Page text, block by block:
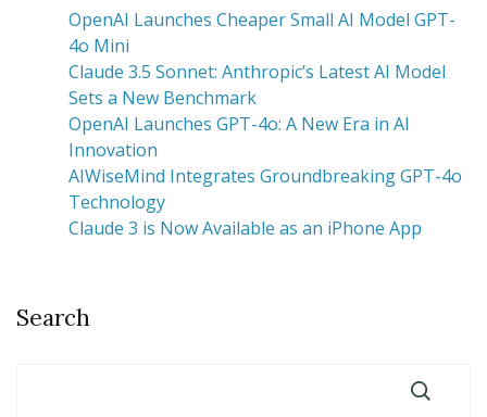
OpenAI Launches Cheaper Small AI Model GPT-
4o Mini
Claude 3.5 Sonnet: Anthropic’s Latest AI Model
Sets a New Benchmark
OpenAI Launches GPT-4o: A New Era in AI
Innovation
AIWiseMind Integrates Groundbreaking GPT-4o
Technology
Claude 3 is Now Available as an iPhone App
Search